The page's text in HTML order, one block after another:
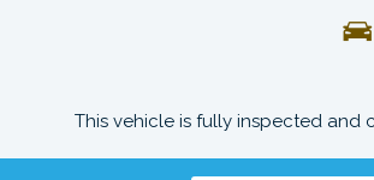
This vehicle is fully inspected and